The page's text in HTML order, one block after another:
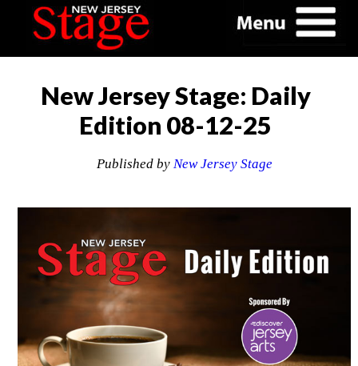
New Jersey Stage: Daily
Edition 08-12-25
Published by New Jersey Stage